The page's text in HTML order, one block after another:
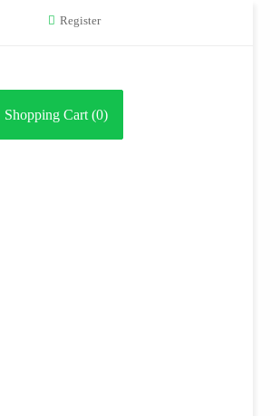
Register
Shopping Cart (0)